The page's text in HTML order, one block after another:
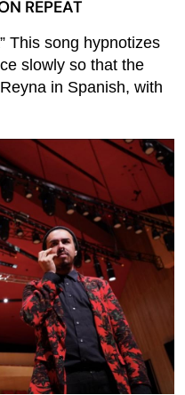
REPEAT
This song hypnotizes
slowly so that the
in Spanish, with